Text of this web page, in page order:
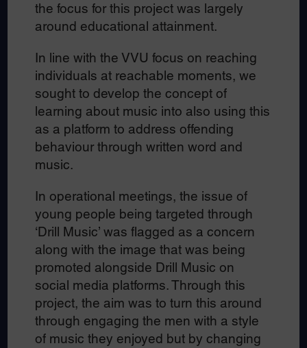
the focus for this project was largely
around educational attainment.
In line with the VVU focus on reaching
individuals at reachable moments, we
sought to develop the concept of
learning about music into also using this
as a platform to address offending
behaviour through written word and
music.
In operational meetings, the issue of
young people being targeted through
‘Drill Music’ was flagged as a concern
along with the image that was being
promoted alongside Drill Music on
social media platforms. Through this
project, the aim was to turn this around
through engaging the men with a style
of music they enjoyed but by changing